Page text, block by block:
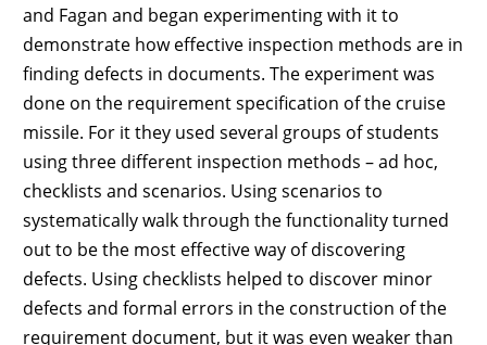
and Fagan and began experimenting with it to
demonstrate how effective inspection methods are in
finding defects in documents. The experiment was
done on the requirement specification of the cruise
missile. For it they used several groups of students
using three different inspection methods – ad hoc,
checklists and scenarios. Using scenarios to
systematically walk through the functionality turned
out to be the most effective way of discovering
defects. Using checklists helped to discover minor
defects and formal errors in the construction of the
requirement document, but it was even weaker than